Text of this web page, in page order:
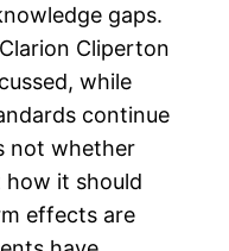
gaps.
Cliperton
while
continue
not whether
how it should
effects are